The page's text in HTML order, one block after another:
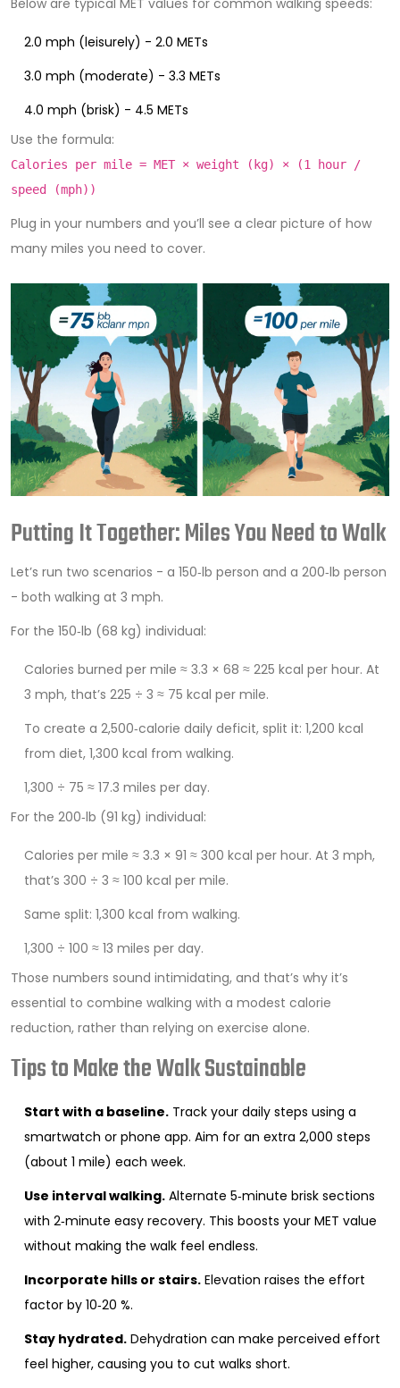
2.0 mph (leisurely) - 2.0 METs
3.0 mph (moderate) - 3.3 METs
4.0 mph (brisk) - 4.5 METs
Use the formula:
Calories per mile = MET × weight (kg) × (1 hour /
speed (mph))
Plug in your numbers and you’ll see a clear picture of how
many miles you need to cover.
Putting It Together: Miles You Need to Walk
Let’s run two scenarios - a 150‑lb person and a 200‑lb person
- both walking at 3 mph.
For the 150‑lb (68 kg) individual:
Calories burned per mile ≈ 3.3 × 68 ≈ 225 kcal per hour. At
3 mph, that’s 225 ÷ 3 ≈ 75 kcal per mile.
To create a 2,500‑calorie daily deficit, split it: 1,200 kcal
from diet, 1,300 kcal from walking.
1,300 ÷ 75 ≈ 17.3 miles per day.
For the 200‑lb (91 kg) individual:
Calories per mile ≈ 3.3 × 91 ≈ 300 kcal per hour. At 3 mph,
that’s 300 ÷ 3 ≈ 100 kcal per mile.
Same split: 1,300 kcal from walking.
1,300 ÷ 100 ≈ 13 miles per day.
Those numbers sound intimidating, and that’s why it’s
essential to combine walking with a modest calorie
reduction, rather than relying on exercise alone.
Tips to Make the Walk Sustainable
Start with a baseline. Track your daily steps using a
smartwatch or phone app. Aim for an extra 2,000 steps
(about 1 mile) each week.
Use interval walking. Alternate 5‑minute brisk sections
with 2‑minute easy recovery. This boosts your MET value
without making the walk feel endless.
Incorporate hills or stairs. Elevation raises the effort
factor by 10‑20 %.
Stay hydrated. Dehydration can make perceived effort
feel higher, causing you to cut walks short.